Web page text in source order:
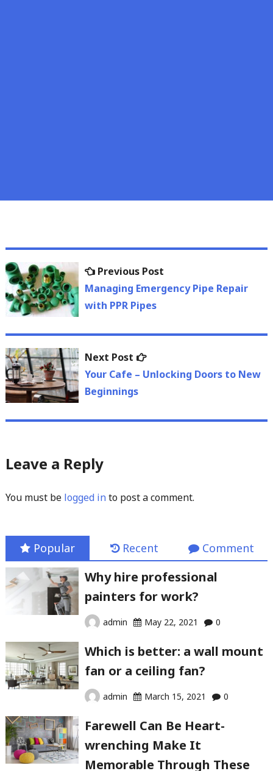
Post
navigation
Previous PostPrevious
post:
Managing Emergency Pipe Repair
with PPR Pipes
Next Post
Next
post:
Your Cafe – Unlocking Doors to New
Beginnings
Leave a Reply
You must be logged into post a comment.
Popular Recent Comment
Why hire professional
painters for work?
admin May 22, 2021 0
Which is better: a wall mount
fan or a ceiling fan?
admin March 15, 2021 0
Farewell Can Be Heart-
wrenching Make It
Memorable Through These